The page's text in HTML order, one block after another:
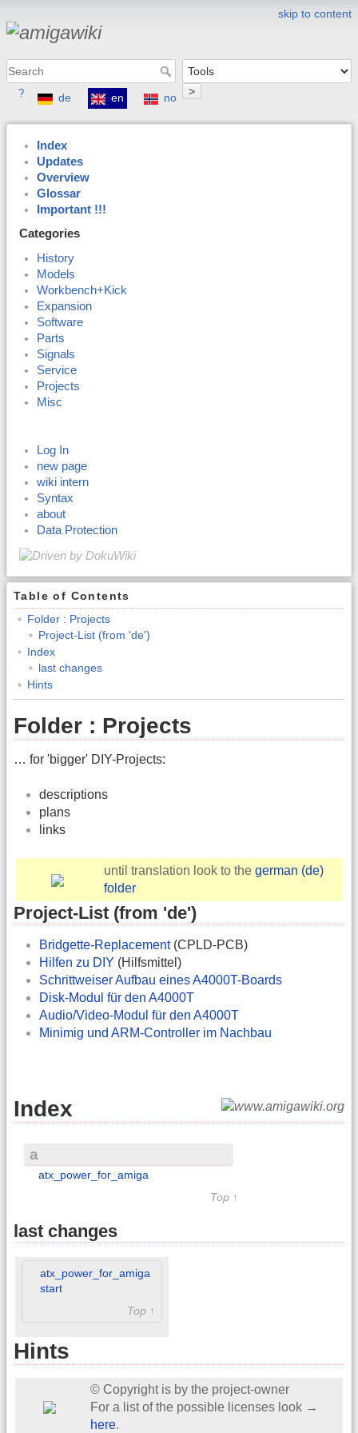
skip to content
>
? de en no
Index
Updates
Overview
Glossar
Important !!!
Categories
History
Models
Workbench+Kick
Expansion
Software
Parts
Signals
Service
Projects
Misc
Log In
new page
wiki intern
Syntax
about
Data Protection
Table of Contents
Folder : Projects
Project-List (from 'de')
Index
last changes
Hints
Folder : Projects
… for 'bigger' DIY-Projects:
descriptions
plans
links
until translation look to the german (de)
folder
Project-List (from 'de')
Bridgette-Replacement(CPLD-PCB)
Hilfen zu DIY (Hilfsmittel)
Schrittweiser Aufbau eines A4000T-Boards
Disk-Modul für den A4000T
Audio/Video-Modul für den A4000T
Minimig und ARM-Controller im Nachbau
Index
a
atx_power_for_amiga
Top ↑
last changes
atx_power_for_amiga
start
Top ↑
Hints
© Copyright is by the project-owner
For a list of the possible licenses look →
here.